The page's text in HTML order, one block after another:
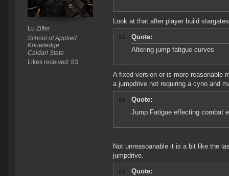
Lu Ziffer
School of Applied
Knowledge
Caldari State
Likes received: 83
Look at that after player build
Quote:
Altering jump fatigue curves
A fixed version or is more reasonable
a jumpdrive not requiring a cyno and
Quote:
Jump Fatigue effecting combat
Not unreasoanable it is a bit like the
jumpdrive.
Quote: